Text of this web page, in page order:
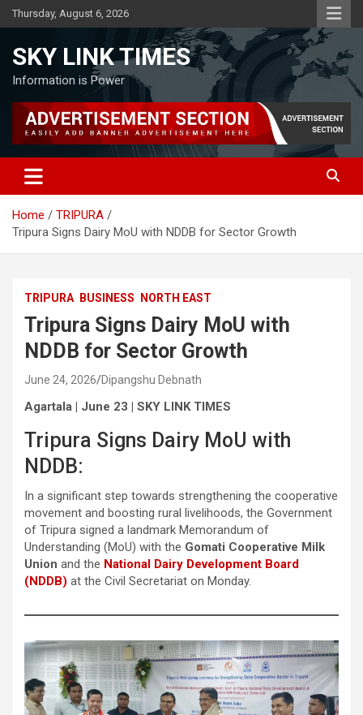
Skip
to
Thursday, August 6, 2026
SKY LINK TIMES
Information is Power
Home
TRIPURA
Tripura Signs Dairy MoU with NDDB for Sector Growth
TRIPURA BUSINESS NORTH EAST
Tripura Signs Dairy MoU with
NDDB for Sector Growth
June 24, 2026 Dipangshu Debnath
Agartala | June 23 | SKY LINK TIMES
Tripura Signs Dairy MoU with
NDDB:
In a significant step towards strengthening the cooperative
movement and boosting rural livelihoods, the Government
of Tripura signed a landmark Memorandum of
Understanding (MoU) with the Gomati Cooperative Milk
Union and the National Dairy Development Board
(NDDB) at the Civil Secretariat on Monday.